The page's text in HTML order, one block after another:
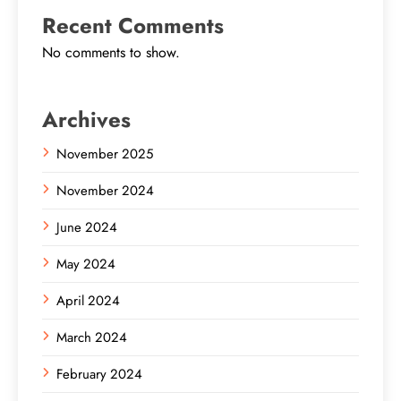
Recent Comments
No comments to show.
Archives
November 2025
November 2024
June 2024
May 2024
April 2024
March 2024
February 2024